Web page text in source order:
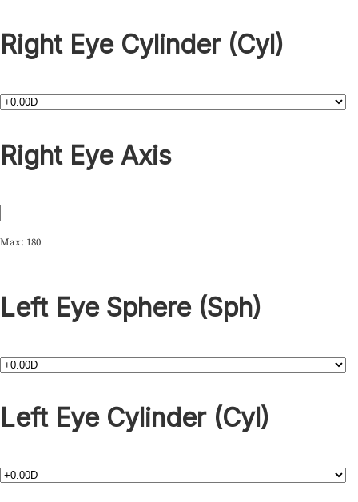
Right Eye Cylinder (Cyl)
Right Eye Axis
Max: 180
Left Eye Sphere (Sph)
Left Eye Cylinder (Cyl)